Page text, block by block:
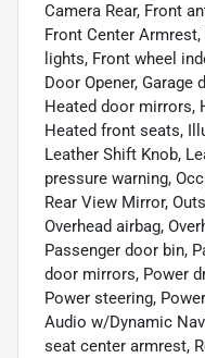
Camera Rear, Front
Front Center
lights, Front wheel
Door Opener,
Heated door mirrors,
Heated front seats,
Leather Shift Knob,
pressure warning,
Rear View Mirror,
Overhead airbag,
Passenger door bin,
door mirrors, Power
Power steering,
Audio w/Dynamic
seat center armrest,